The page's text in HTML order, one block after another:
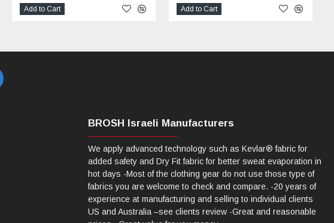
Add to Cart Add to Cart
BROSH Israeli Manufacturers
We apply advanced technology such as Kevlar® fabric for
added safety and Dry Fit fabric for better sweat evaporation in
hot days -Most of the clothing gear do not use those type of
fabrics you are welcome to check and compare. -20 years of
experience at manufacturing and selling to individual clients
US and Australia –see clients review -Great and reasonable